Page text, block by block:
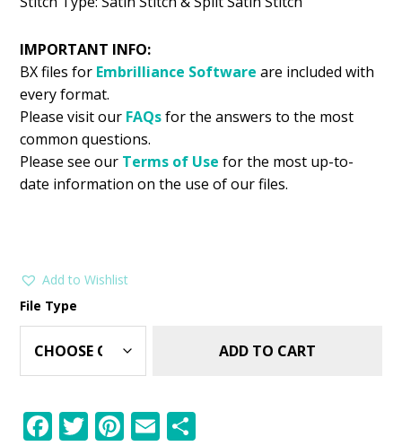
IMPORTANT INFO:
BX files for Embrilliance Software are included with
every format.
Please visit our FAQsfor the answers to the most
common questions.
Please see our Terms of Use for the most up-to-
date information on the use of our files.
Add to Wishlist
File Type
ADD TO CART
F T Pi E